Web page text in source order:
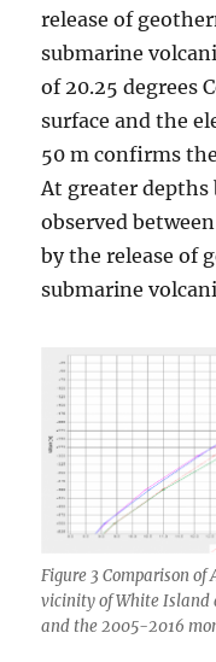
release of
submarine
of 20.25 degrees
surface and the
50 m confirms
At greater depths
observed
by the release of
submarine
Figure 3 Comparison
vicinity of White Island
and the 2005-2016